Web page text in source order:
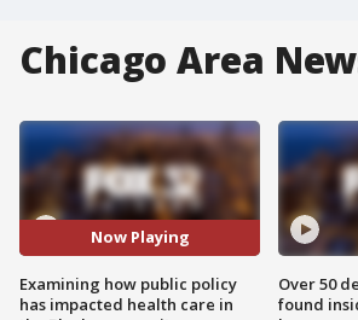
Chicago Area
Now Playing
Examining how public policy
has impacted health care in
Over 50
found